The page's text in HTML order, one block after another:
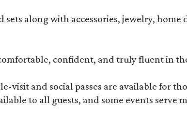
along with accessories, jewelry,
confident, and truly fluent in
and social passes are available for
to all guests, and some events serve